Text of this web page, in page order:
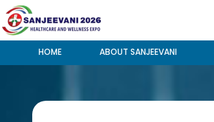
HOME ABOUT SANJEEVANI